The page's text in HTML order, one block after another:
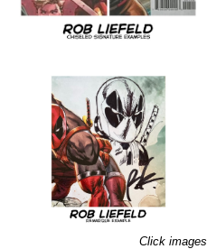
Click